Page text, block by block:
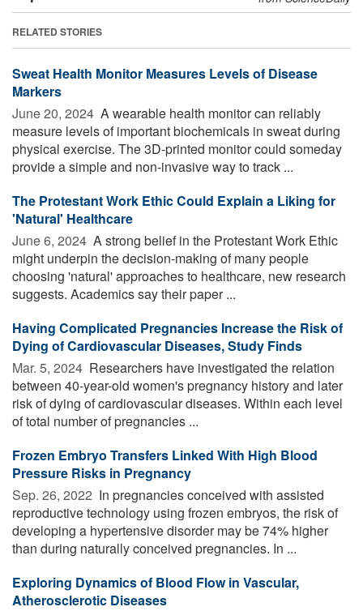
RELATED STORIES
Sweat Health Monitor Measures Levels of Disease
Markers
June 20, 2024  A wearable health monitor can reliably
measure levels of important biochemicals in sweat during
physical exercise. The 3D-printed monitor could someday
provide a simple and non-invasive way to track ...
The Protestant Work Ethic Could Explain a Liking for
'Natural' Healthcare
June 6, 2024  A strong belief in the Protestant Work Ethic
might underpin the decision-making of many people
choosing 'natural' approaches to healthcare, new research
suggests. Academics say their paper ...
Having Complicated Pregnancies Increase the Risk of
Dying of Cardiovascular Diseases, Study Finds
Mar. 5, 2024  Researchers have investigated the relation
between 40-year-old women's pregnancy history and later
risk of dying of cardiovascular diseases. Within each level
of total number of pregnancies ...
Frozen Embryo Transfers Linked With High Blood
Pressure Risks in Pregnancy
Sep. 26, 2022  In pregnancies conceived with assisted
reproductive technology using frozen embryos, the risk of
developing a hypertensive disorder may be 74% higher
than during naturally conceived pregnancies. In ...
Exploring Dynamics of Blood Flow in Vascular,
Atherosclerotic Diseases